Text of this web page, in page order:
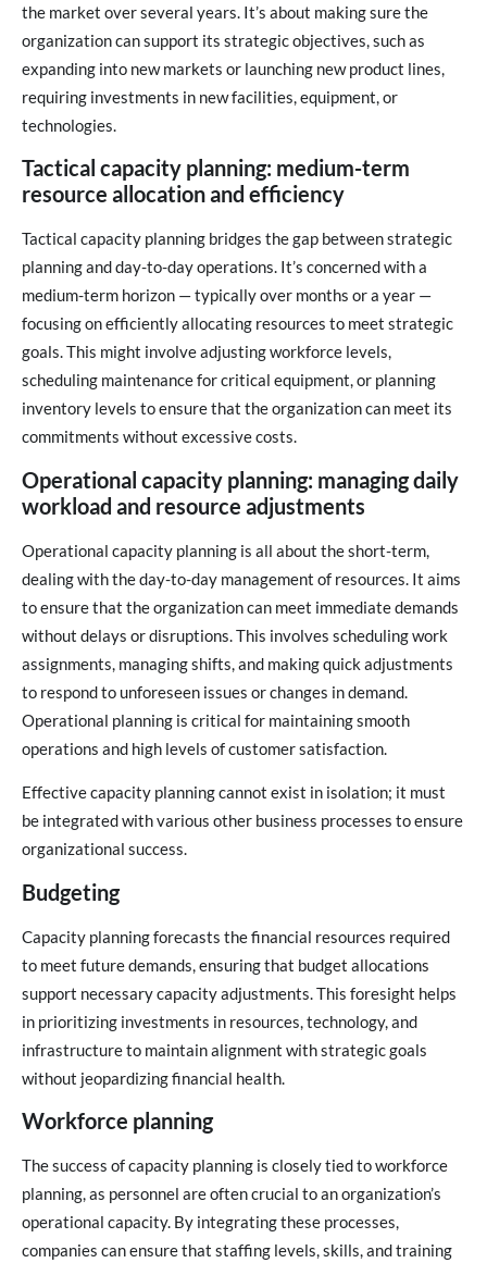
the market over several years. It’s about making sure the
organization can support its strategic objectives, such as
expanding into new markets or launching new product lines,
requiring investments in new facilities, equipment, or
technologies.
Tactical capacity planning: medium-term
resource allocation and efficiency
Tactical capacity planning bridges the gap between strategic
planning and day-to-day operations. It’s concerned with a
medium-term horizon — typically over months or a year —
focusing on efficiently allocating resources to meet strategic
goals. This might involve adjusting workforce levels,
scheduling maintenance for critical equipment, or planning
inventory levels to ensure that the organization can meet its
commitments without excessive costs.
Operational capacity planning: managing daily
workload and resource adjustments
Operational capacity planning is all about the short-term,
dealing with the day-to-day management of resources. It aims
to ensure that the organization can meet immediate demands
without delays or disruptions. This involves scheduling work
assignments, managing shifts, and making quick adjustments
to respond to unforeseen issues or changes in demand.
Operational planning is critical for maintaining smooth
operations and high levels of customer satisfaction.
Effective capacity planning cannot exist in isolation; it must
be integrated with various other business processes to ensure
organizational success.
Budgeting
Capacity planning forecasts the financial resources required
to meet future demands, ensuring that budget allocations
support necessary capacity adjustments. This foresight helps
in prioritizing investments in resources, technology, and
infrastructure to maintain alignment with strategic goals
without jeopardizing financial health.
Workforce planning
The success of capacity planning is closely tied to workforce
planning, as personnel are often crucial to an organization’s
operational capacity. By integrating these processes,
companies can ensure that staffing levels, skills, and training